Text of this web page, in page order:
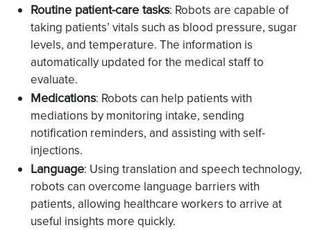
Routine patient-care tasks: Robots are capable of
taking patients’ vitals such as blood pressure, sugar
levels, and temperature. The information is
automatically updated for the medical staff to
evaluate.
Medications: Robots can help patients with
mediations by monitoring intake, sending
notification reminders, and assisting with self-
injections.
Language: Using translation and speech technology,
robots can overcome language barriers with
patients, allowing healthcare workers to arrive at
useful insights more quickly.